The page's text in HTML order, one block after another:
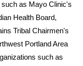
as Mayo Clinic's
Health Board,
Tribal Chairmen's
Portland Area
such as